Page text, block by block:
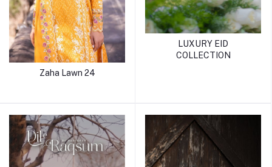
Zaha Lawn 24
LUXURY EID
COLLECTION